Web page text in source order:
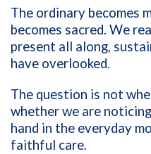
The ordinary becomes
becomes sacred. We
present all along,
have overlooked.
The question is not
whether we are
hand in the everyday
faithful care.